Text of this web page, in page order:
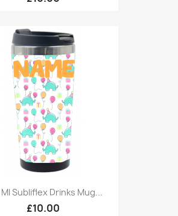
Subliflex Drinks Mug...
£10.00